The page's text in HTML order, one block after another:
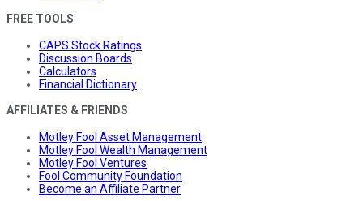
FREE TOOLS
CAPS Stock Ratings
Discussion Boards
Calculators
Financial Dictionary
AFFILIATES & FRIENDS
Motley Fool Asset Management
Motley Fool Wealth Management
Motley Fool Ventures
Fool Community Foundation
Become an Affiliate Partner